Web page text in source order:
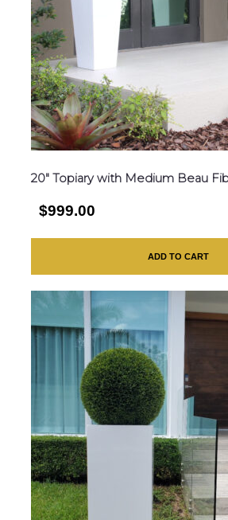
20″ Topiary with Medium Beau
$999.00
ADD TO CART